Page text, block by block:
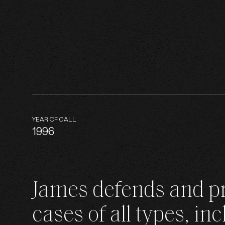
YEAR OF CALL
1996
James defends and
cases of all types,